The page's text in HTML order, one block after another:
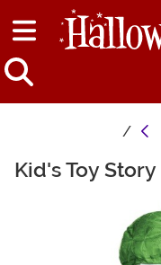
Main Content
Kid's Toy